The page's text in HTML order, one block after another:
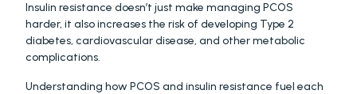
Insulin resistance doesn’t just make managing PCOS
harder, it also increases the risk of developing Type 2
diabetes, cardiovascular disease, and other metabolic
complications.
Understanding how PCOS and insulin resistance fuel each